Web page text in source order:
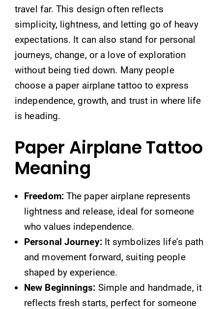
travel far. This design often reflects
simplicity, lightness, and letting go of heavy
expectations. It can also stand for personal
journeys, change, or a love of exploration
without being tied down. Many people
choose a paper airplane tattoo to express
independence, growth, and trust in where life
is heading.
Paper Airplane Tattoo
Meaning
Freedom:The paper airplane represents
lightness and release, ideal for someone
who values independence.
Personal Journey:It symbolizes life’s path
and movement forward, suiting people
shaped by experience.
New Beginnings: Simple and handmade, it
reflects fresh starts, perfect for someone